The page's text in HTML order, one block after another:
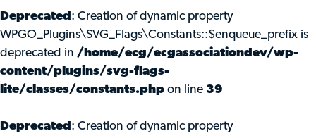
Deprecated : Creation of dynamic property
WPGO_Plugins\SVG_Flags\Constants::$enqueue_prefix is
deprecated in /home/ecg/ecgassociationdev/wp-
content/plugins/svg-flags-
lite/classes/constants.php on line 39
Deprecated : Creation of dynamic property